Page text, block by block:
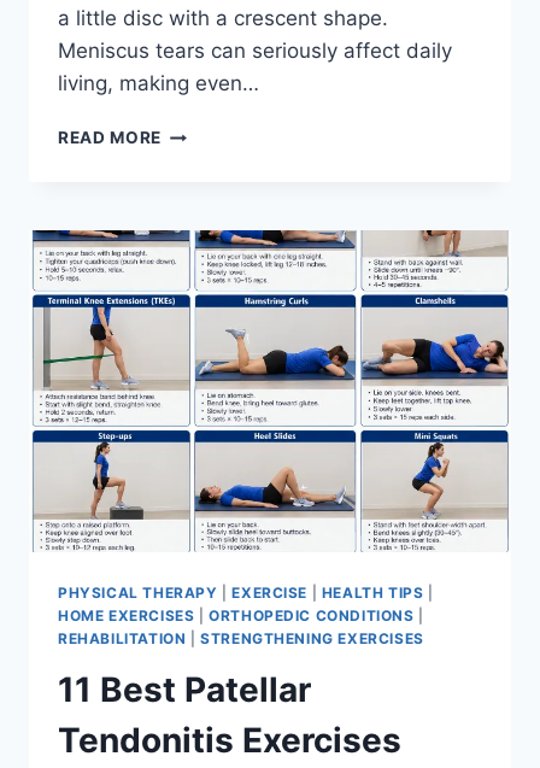
a little disc with a crescent shape.
Meniscus tears can seriously affect daily
living, making even…
READ MORE THE
FOR
MENISCUS
TEAR
PHYSICAL THERAPY |EXERCISE HEALTH TIPS
HOME EXERCISES |ORTHOPEDIC CONDITIONS
REHABILITATION |STRENGTHENING EXERCISES
11 Best Patellar
Tendonitis Exercises